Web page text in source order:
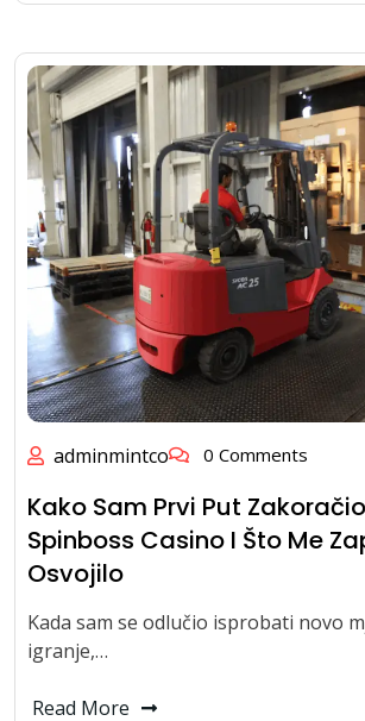
adminmintco 0 Comments
Kako Sam Prvi Put
Spinboss Casino I Što Me
Osvojilo
Kada sam se odlučio isprobati novo
igranje,…
Read More